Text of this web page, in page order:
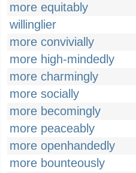
more equitably
willinglier
more convivially
more high-mindedly
more charmingly
more socially
more becomingly
more peaceably
more openhandedly
more bounteously